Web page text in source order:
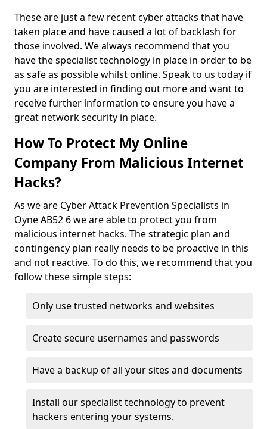
These are just a few recent cyber attacks that have
taken place and have caused a lot of backlash for
those involved. We always recommend that you
have the specialist technology in place in order to be
as safe as possible whilst online. Speak to us today if
you are interested in finding out more and want to
receive further information to ensure you have a
great network security in place.
How To Protect My Online
Company From Malicious Internet
Hacks?
As we are Cyber Attack Prevention Specialists in
Oyne AB52 6 we are able to protect you from
malicious internet hacks. The strategic plan and
contingency plan really needs to be proactive in this
and not reactive. To do this, we recommend that you
follow these simple steps:
Only use trusted networks and websites
Create secure usernames and passwords
Have a backup of all your sites and documents
Install our specialist technology to prevent
hackers entering your systems.